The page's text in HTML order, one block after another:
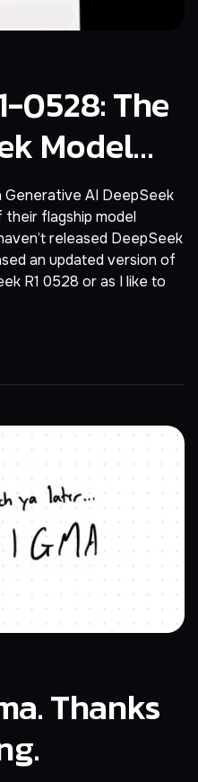
0528: The
Model
OpenAI
AI DeepSeek
flagship model
released DeepSeek
an updated version of
R1 0528 or as I like to
Thanks